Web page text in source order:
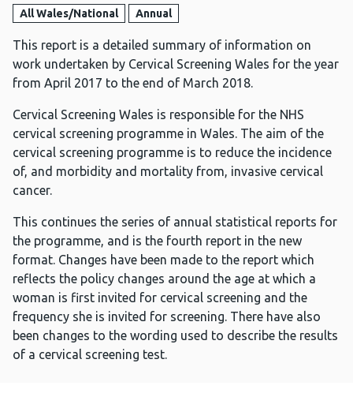
All Wales/National Annual
This report is a detailed summary of information on
work undertaken by Cervical Screening Wales for the year
from April 2017 to the end of March 2018.
Cervical Screening Wales is responsible for the NHS
cervical screening programme in Wales. The aim of the
cervical screening programme is to reduce the incidence
of, and morbidity and mortality from, invasive cervical
cancer.
This continues the series of annual statistical reports for
the programme, and is the fourth report in the new
format. Changes have been made to the report which
reflects the policy changes around the age at which a
woman is first invited for cervical screening and the
frequency she is invited for screening. There have also
been changes to the wording used to describe the results
of a cervical screening test.